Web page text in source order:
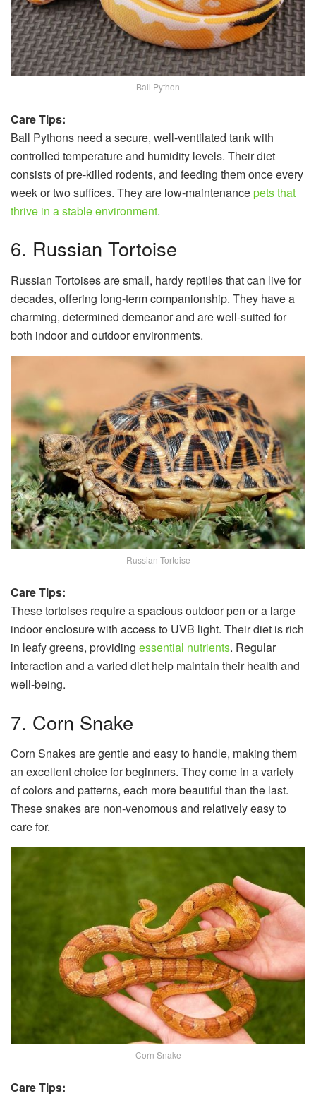
Ball Python
Care Tips:
Ball Pythons need a secure, well-ventilated tank with
controlled temperature and humidity levels. Their diet
consists of pre-killed rodents, and feeding them once every
week or two suffices. They are low-maintenancepets that
thrive in a stable environment.
6. Russian Tortoise
Russian Tortoises are small, hardy reptiles that can live for
decades, offering long-term companionship. They have a
charming, determined demeanor and are well-suited for
both indoor and outdoor environments.
Russian Tortoise
Care Tips:
These tortoises require a spacious outdoor pen or a large
indoor enclosure with access to UVB light. Their diet is rich
in leafy greens, providing essential nutrients. Regular
interaction and a varied diet help maintain their health and
well-being.
7. Corn Snake
Corn Snakes are gentle and easy to handle, making them
an excellent choice for beginners. They come in a variety
of colors and patterns, each more beautiful than the last.
These snakes are non-venomous and relatively easy to
care for.
Corn Snake
Care Tips: